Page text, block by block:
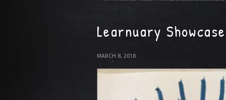
Learnuary
MARCH 8, 2018